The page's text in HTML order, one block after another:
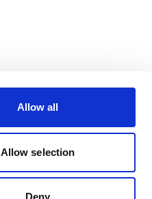
Allow all
Allow selection
Deny